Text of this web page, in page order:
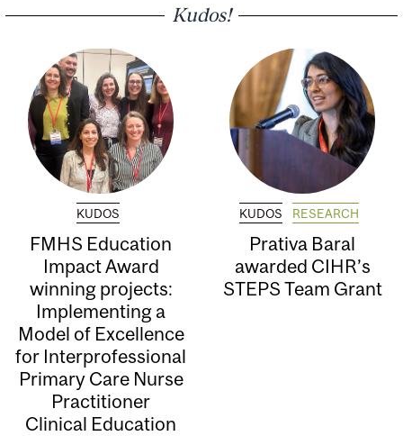
Kudos!
KUDOS
FMHS Education
Impact Award
winning projects:
Implementing a
Model of Excellence
for Interprofessional
Primary Care Nurse
Practitioner
Clinical Education
KUDOS RESEARCH
Prativa Baral
awarded CIHR’s
STEPS Team Grant